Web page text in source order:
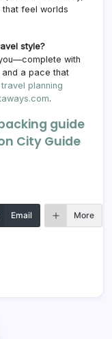
feel worlds
style?
with
a pace that
planning
.
guide
City Guide
Email More